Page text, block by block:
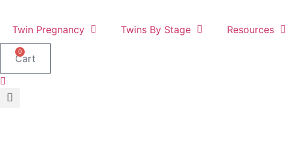
content
Twin Pregnancy Twins By Stage Resources
0
Cart